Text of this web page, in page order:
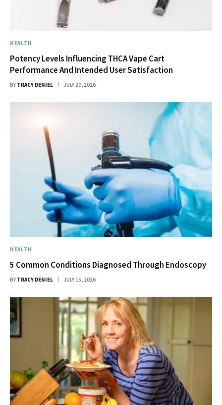
HEALTH
Potency Levels Influencing THCA Vape Cart
Performance And Intended User Satisfaction
BY TRACY DENIEL JULY 20, 2026
HEALTH
5 Common Conditions Diagnosed Through Endoscopy
BY TRACY DENIEL JULY 15, 2026